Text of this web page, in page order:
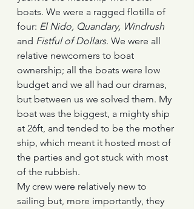
boats. We were a ragged flotilla of
four: El Nido, Quandary, Windrush
and Fistful of Dollars. We were all
relative newcomers to boat
ownership; all the boats were low
budget and we all had our dramas,
but between us we solved them. My
boat was the biggest, a mighty ship
at 26ft, and tended to be the mother
ship, which meant it hosted most of
the parties and got stuck with most
of the rubbish.
My crew were relatively new to
sailing but, more importantly, they